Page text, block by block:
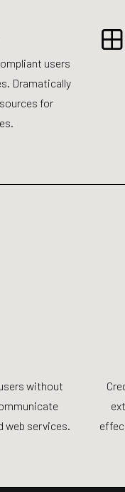
users
Dramatically
for
without
web services.